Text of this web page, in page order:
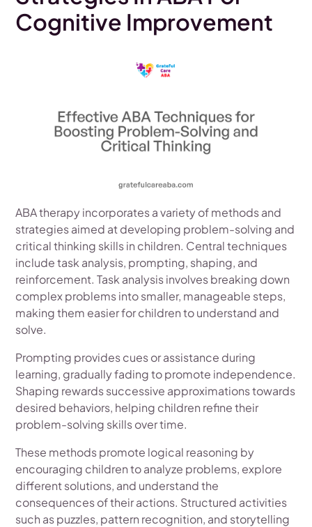
Cognitive Improvement
ABA therapy incorporates a variety of methods and
strategies aimed at developing problem-solving and
critical thinking skills in children. Central techniques
include task analysis, prompting, shaping, and
reinforcement. Task analysis involves breaking down
complex problems into smaller, manageable steps,
making them easier for children to understand and
solve.
Prompting provides cues or assistance during
learning, gradually fading to promote independence.
Shaping rewards successive approximations towards
desired behaviors, helping children refine their
problem-solving skills over time.
These methods promote logical reasoning by
encouraging children to analyze problems, explore
different solutions, and understand the
consequences of their actions. Structured activities
such as puzzles, pattern recognition, and storytelling